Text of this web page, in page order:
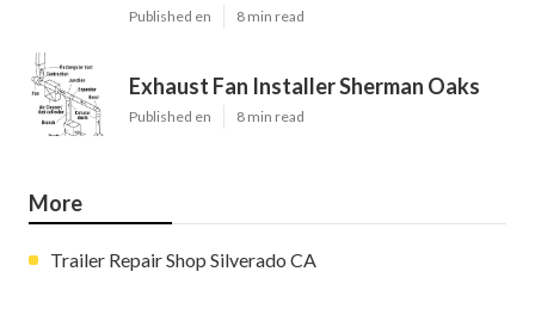
Published en 8 min read
Exhaust Fan Installer Sherman Oaks
Published en 8 min read
More
Trailer Repair Shop Silverado CA